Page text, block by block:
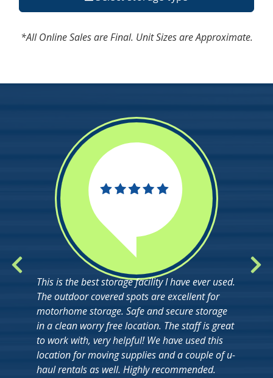
*All Online Sales are Final. Unit Sizes are Approximate.
This is the best storage facility I have ever used.
The outdoor covered spots are excellent for
motorhome storage. Safe and secure storage
in a clean worry free location. The staff is great
to work with, very helpful! We have used this
location for moving supplies and a couple of u-
haul rentals as well. Highly recommended.